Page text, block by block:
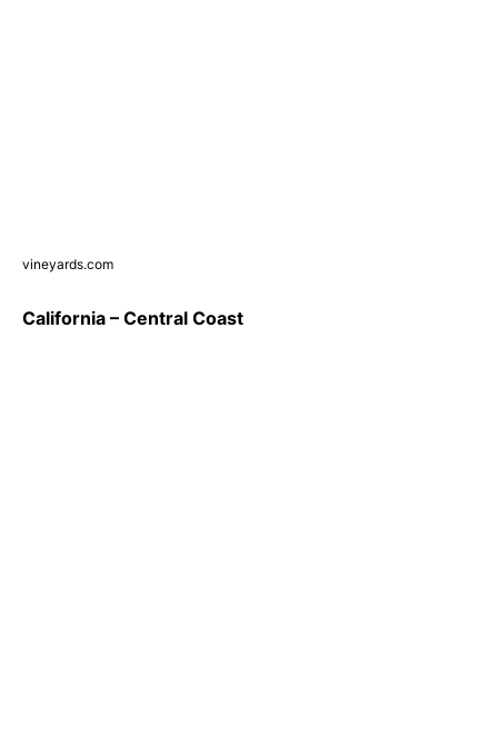
vineyards.com
California – Central Coast